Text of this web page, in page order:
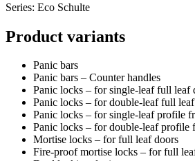
Series: Eco Schulte
Product variants
Panic bars
Panic bars – Counter handles
Panic locks – for single-leaf full leaf
Panic locks – for double-leaf full
Panic locks – for single-leaf profile
Panic locks – for double-leaf profile
Mortise locks – for full leaf doors
Fire-proof mortise locks – for full